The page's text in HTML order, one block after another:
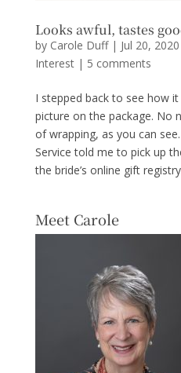
Looks awful, tastes
by Carole Duff| Jul 20, 2020
Interest| 5 comments
I stepped back to see how
picture on the package. No
of wrapping, as you can
Service told me to pick up
the bride’s online gift
Meet Carole